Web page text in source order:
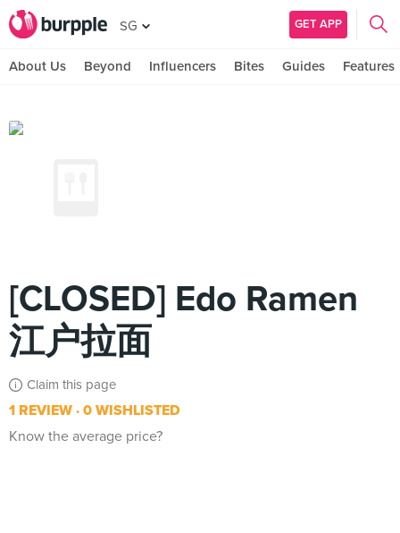
SG GET APP
About Us Beyond Influencers Bites Guides Features
[CLOSED] Edo Ramen
江户拉面
Claim this page
1 REVIEW 0 WISHLISTED
Know the average price?